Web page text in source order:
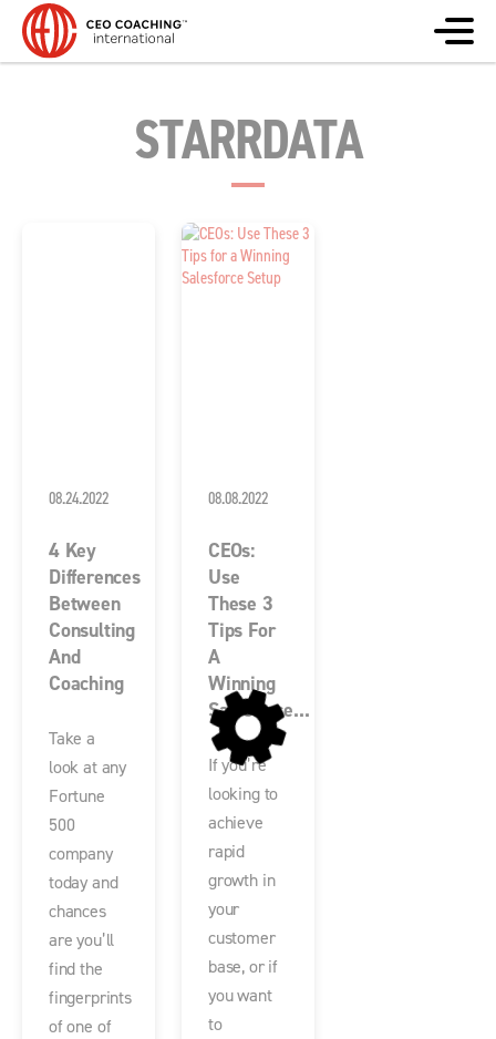
STARRDATA
08.24.2022
4 Key
Differences
Between
Consulting
And
Coaching
Take a
look at any
Fortune
500
company
today and
chances
are you’ll
find the
fingerprints
of one of
08.08.2022
CEOs:
Use
These 3
Tips For
A
Winning
Salesforce...
If you’re
looking to
achieve
rapid
growth in
your
customer
base, or if
you want
to